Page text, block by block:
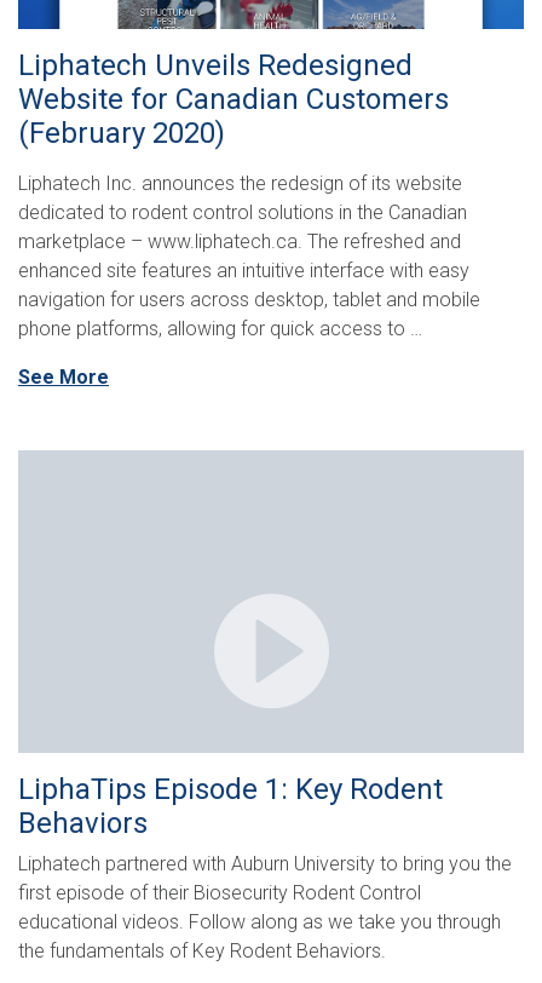
Liphatech Unveils Redesigned
Website for Canadian Customers
(February 2020)
Liphatech Inc. announces the redesign of its website
dedicated to rodent control solutions in the Canadian
marketplace – www.liphatech.ca. The refreshed and
enhanced site features an intuitive interface with easy
navigation for users across desktop, tablet and mobile
phone platforms, allowing for quick access to …
See More
LiphaTips Episode 1: Key Rodent
Behaviors
Liphatech partnered with Auburn University to bring you the
first episode of their Biosecurity Rodent Control
educational videos. Follow along as we take you through
the fundamentals of Key Rodent Behaviors.